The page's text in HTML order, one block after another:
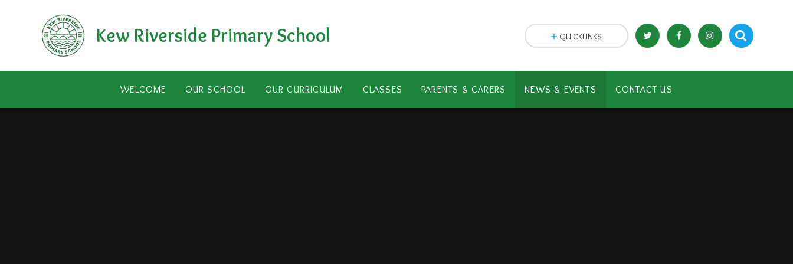
Kew Riverside Primary School
WELCOME OUR SCHOOL OUR CURRICULUM CLASSES PARENTS & CARERS NEWS & EVENTS CONTACT US
QUICKLINKS